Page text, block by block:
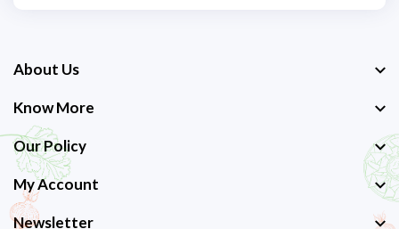
About Us
Know More
Our Policy
My Account
Newsletter